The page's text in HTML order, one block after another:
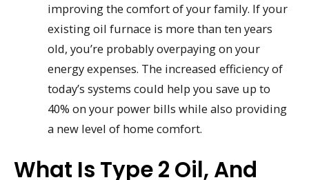
improving the comfort of your family. If your
existing oil furnace is more than ten years
old, you’re probably overpaying on your
energy expenses. The increased efficiency of
today’s systems could help you save up to
40% on your power bills while also providing
a new level of home comfort.
What Is Type 2 Oil, And